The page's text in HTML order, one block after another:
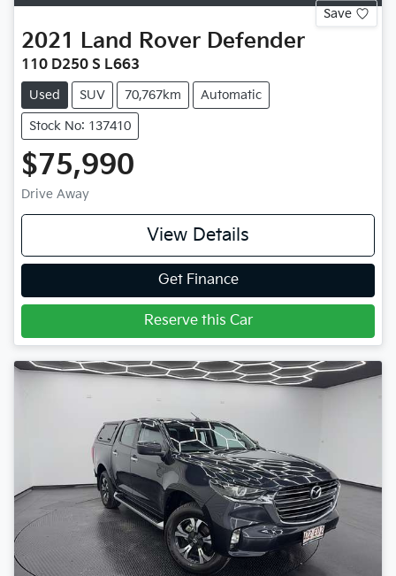
Save
2021 Land Rover Defender
110 D250 S L663
Used SUV 70,767km Automatic
Stock No: 137410
$75,990
Drive Away
View Details
Get Finance
Reserve this Car